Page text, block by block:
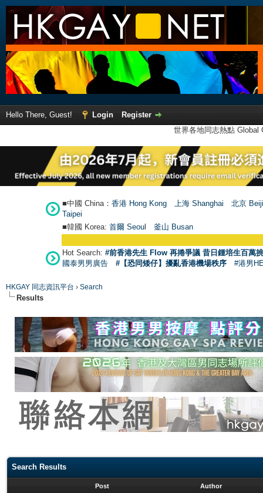
Hello There, Guest! Login
Register
世界各地同志熱點
■中國 China： 香港 Hong Kong 上海 Shanghai
北京
Taipei
■韓國 Korea: 首爾 Seoul 釜山 Busan
Hot Search: #前香港先生 Flow 再捲爭議 昔日鍾培生百萬
國泰男男廣告
#【恐同矮仔】擾亂香港機場秩序 #港男
HKGAY 同志資訊平台 › Search
Results
Search Results
Post Author